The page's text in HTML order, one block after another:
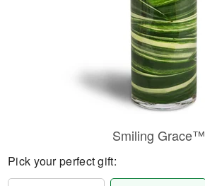
Smiling Grace™
Pick your perfect gift: